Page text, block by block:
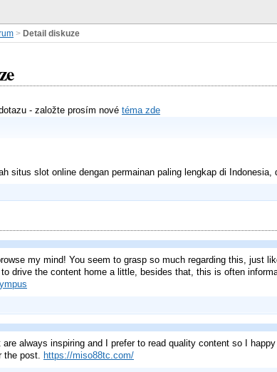
> Detail diskuze
- založte prosím nové téma zde
situs slot online dengan permainan paling lengkap di Indonesia,
my mind! You seem to grasp so much regarding this, just
drive the content home a little, besides that, this is often
always inspiring and I prefer to read quality content so I
the post.
https://miso88tc.com/